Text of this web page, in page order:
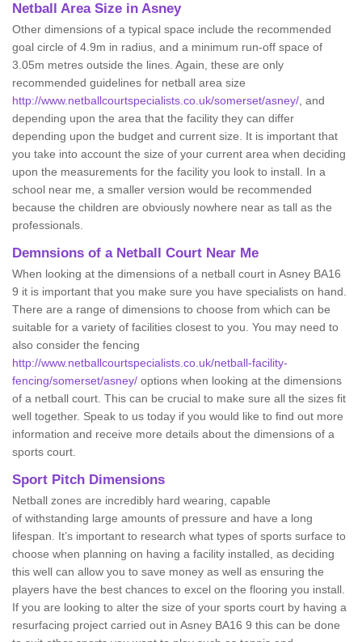
Netball Area Size in Asney
Other dimensions of a typical space include the recommended
goal circle of 4.9m in radius, and a minimum run-off space of
3.05m metres outside the lines. Again, these are only
recommended guidelines for netball area size
http://www.netballcourtspecialists.co.uk/somerset/asney/ , and
depending upon the area that the facility they can differ
depending upon the budget and current size. It is important that
you take into account the size of your current area when deciding
upon the measurements for the facility you look to install. In a
school near me, a smaller version would be recommended
because the children are obviously nowhere near as tall as the
professionals.
Demnsions of a Netball Court Near Me
When looking at the dimensions of a netball court in Asney BA16
9 it is important that you make sure you have specialists on hand.
There are a range of dimensions to choose from which can be
suitable for a variety of facilities closest to you. You may need to
also consider the fencing
http://www.netballcourtspecialists.co.uk/netball-facility-
fencing/somerset/asney/ options when looking at the dimensions
of a netball court. This can be crucial to make sure all the sizes fit
well together. Speak to us today if you would like to find out more
information and receive more details about the dimensions of a
sports court.
Sport Pitch Dimensions
Netball zones are incredibly hard wearing, capable
of withstanding large amounts of pressure and have a long
lifespan. It’s important to research what types of sports surface to
choose when planning on having a facility installed, as deciding
this well can allow you to save money as well as ensuring the
players have the best chances to excel on the flooring you install.
If you are looking to alter the size of your sports court by having a
resurfacing project carried out in Asney BA16 9 this can be done